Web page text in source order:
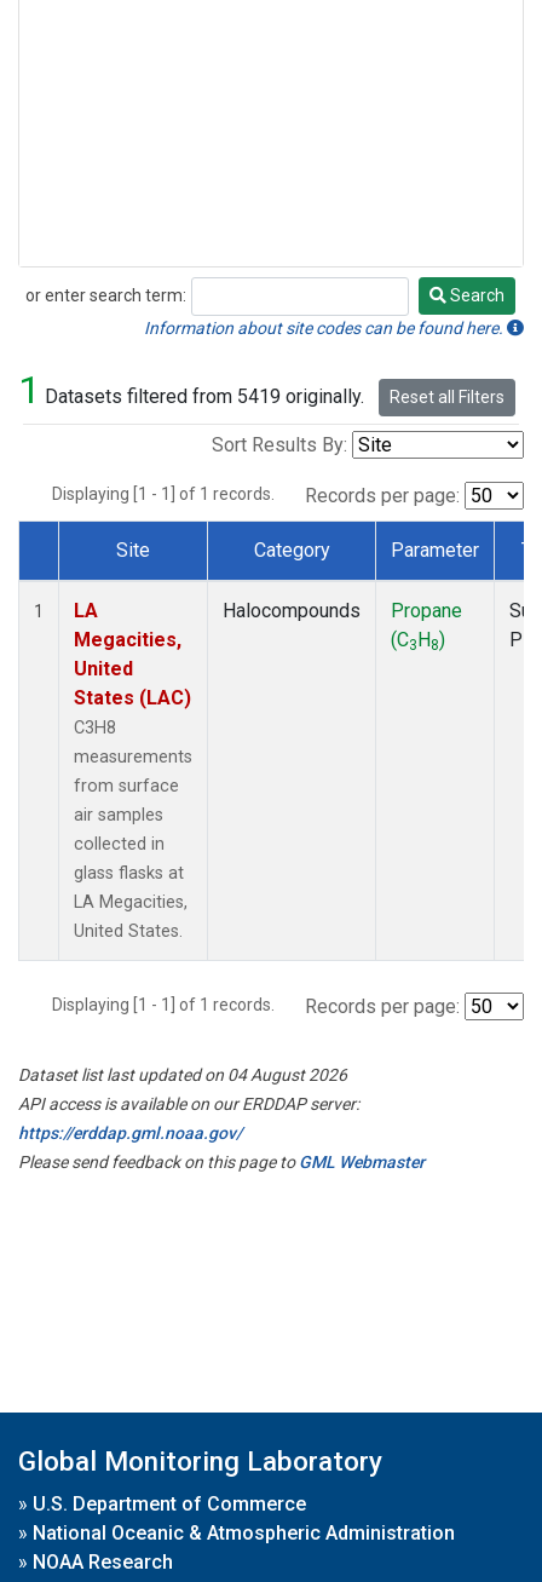
or enter search term:
Search
Search
Information about site codes can be found here.
1 Datasets filtered from 5419 originally. Reset all Filters
Sort Results By:
Displaying [1 - 1] of 1 records. Records per page:
Dataset Number
Site Category Parameter
1
LA
Megacities,
United
States (LAC)
C3H8
measurements
from surface
air samples
collected in
glass flasks at
LA Megacities,
United States.
Halocompounds
Propane
(C3H8)
Displaying [1 - 1] of 1 records. Records per page:
Dataset list last updated on 04 August 2026
API access is available on our ERDDAP server:
https://erddap.gml.noaa.gov/
Please send feedback on this page toGML Webmaster
Global Monitoring Laboratory
» U.S. Department of Commerce
» National Oceanic & Atmospheric Administration
» NOAA Research